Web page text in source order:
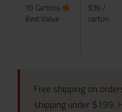
10 Cartons
Best Value
$39 /
carton
Free shipping on
shipping under $199.